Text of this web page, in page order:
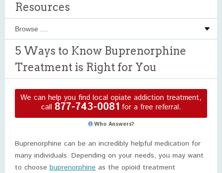
Resources
5 Ways to Know Buprenorphine
Treatment is Right for You
We can help you find local opiate addiction treatment,
call 877-743-0081 for a free referral.
Who Answers?
Buprenorphine can be an incredibly helpful medication for
many individuals. Depending on your needs, you may want
to choose buprenorphine as the opioid treatment